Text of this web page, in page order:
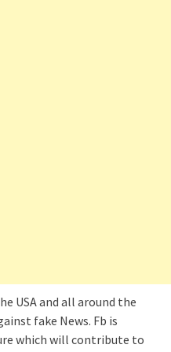
USA and all around the
fake News. Fb is
which will contribute to